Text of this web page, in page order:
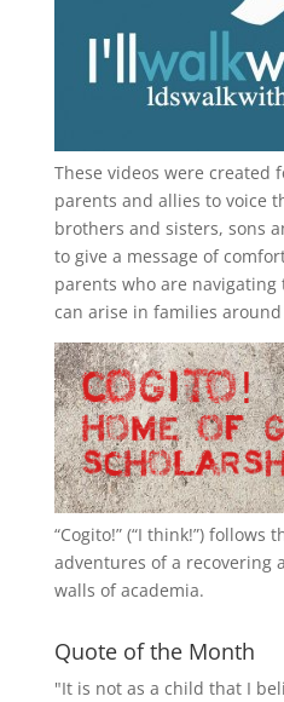
These videos were created
parents and allies to voice
brothers and sisters, sons
to give a message of
parents who are
can arise in families
“Cogito!” (“I think!”) follows
adventures of a recovering
walls of academia.
Quote of the Month
"It is not as a child that I